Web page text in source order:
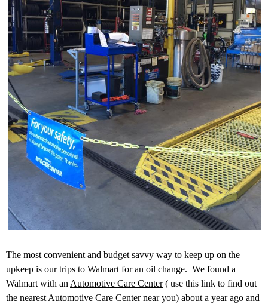
The most convenient and budget savvy way to keep up on the
upkeep is our trips to Walmart for an oil change. We found a
Walmart with an Automotive Care Center( use this link to find out
the nearest Automotive Care Center near you) about a year ago and